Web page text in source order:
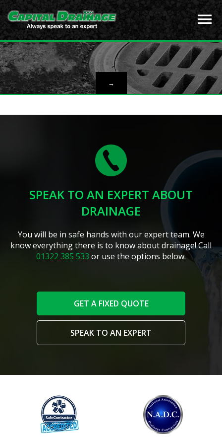
→
SPEAK TO AN EXPERT ABOUT
DRAINAGE
You will be in safe hands with our expert team. We
know everything there is to know about drainage! Call
01322 385 533 or use the options below.
GET A FIXED QUOTE
SPEAK TO AN EXPERT